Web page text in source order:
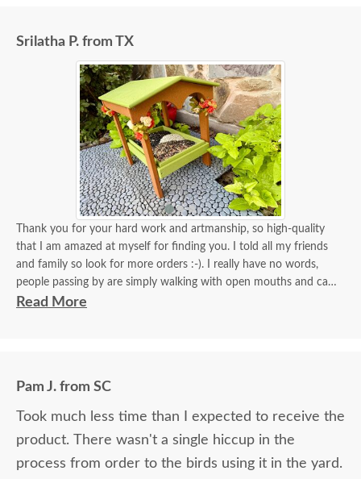
Srilatha P. from TX
Thank you for your hard work and artmanship, so high-quality
that I am amazed at myself for finding you. I told all my friends
and family so look for more orders :-). I really have no words,
people passing by are simply walking with open mouths and can't
take their eyes off of it. I tied some flowers, of course, my thing.
longest time. KUDOS! you must be so proud of your store. Check
Read More
Pam J. from SC
Took much less time than I expected to receive the
product. There wasn't a single hiccup in the
process from order to the birds using it in the yard.